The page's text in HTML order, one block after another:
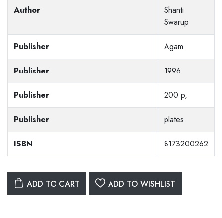
Author
Shanti
Swarup
Publisher Agam
Publisher 1996
Publisher 200 p,
Publisher plates
ISBN 8173200262
ADD TO CART ADD TO WISHLIST